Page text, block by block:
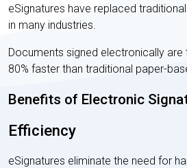
eSignatures have replaced
in many industries.
Documents signed electronically
80% faster than traditional paper-
Benefits of Electronic
Efficiency
eSignatures eliminate the need for